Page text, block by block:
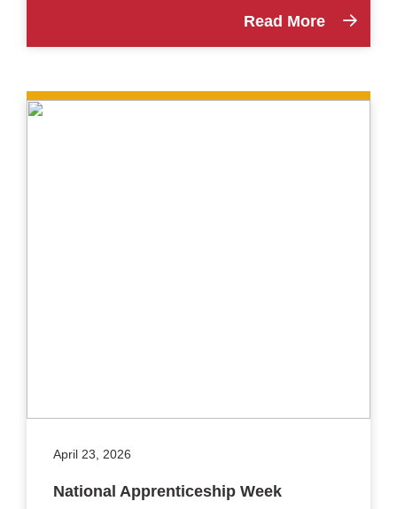
Read More
April 23, 2026
National Apprenticeship Week